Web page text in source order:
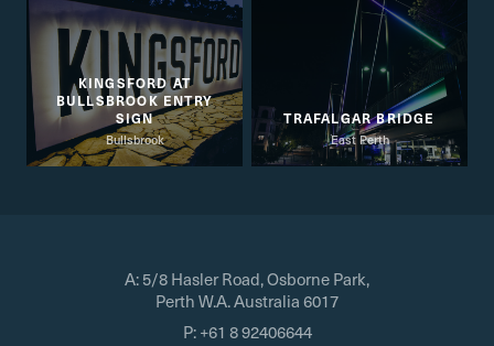
KINGSFORD AT
BULLSBROOK ENTRY
SIGN
Bullsbrook
TRAFALGAR BRIDGE
East Perth
A:5/8 Hasler Road, Osborne Park,
Perth W.A. Australia 6017
P:+61 8 92406644